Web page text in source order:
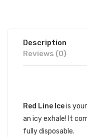
Description
Reviews (0)
Red Line Iceis
an icy exhale! It
fully disposable.